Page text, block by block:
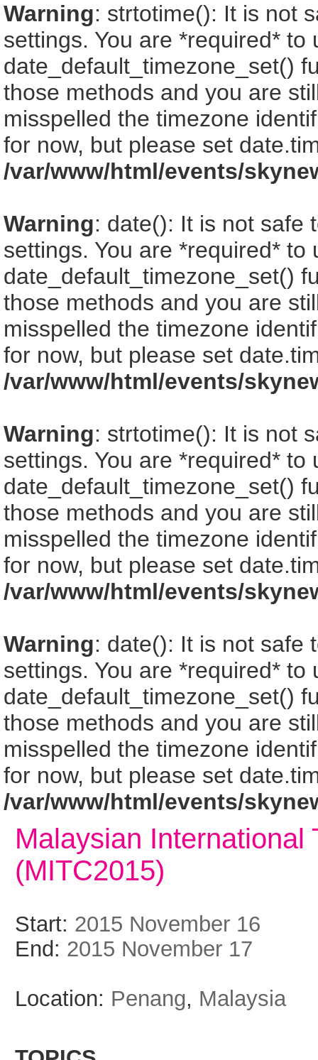
Warning: strtotime(): It is not
settings. You are *required*
date_default_timezone_set()
those methods and you are
misspelled the timezone
for now, but please set
/var/www/html/events/
Warning: date(): It is not safe
settings. You are *required*
date_default_timezone_set()
those methods and you are
misspelled the timezone
for now, but please set
/var/www/html/events/
Warning: strtotime(): It is not
settings. You are *required*
date_default_timezone_set()
those methods and you are
misspelled the timezone
for now, but please set
/var/www/html/events/
Warning: date(): It is not safe
settings. You are *required*
date_default_timezone_set()
those methods and you are
misspelled the timezone
for now, but please set
/var/www/html/events/
Malaysian International
(MITC2015)
Start: 2015 November 16
End: 2015 November 17
Location: Penang, Malaysia